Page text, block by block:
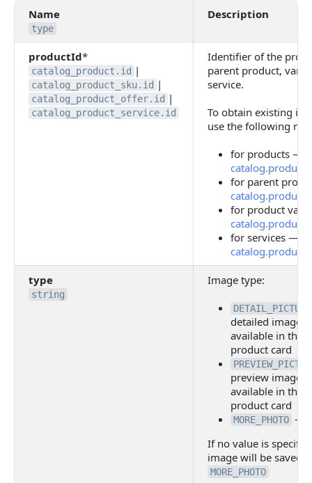
Name
type
Description
productId*
catalog_product.id |
catalog_product_sku.id |
catalog_product_offer.id |
catalog_product_service.id
Identifier of the
parent product,
service.
To obtain existing
use the following
for products —
for parent
for product
for services —
type
string
Image type:
DETAIL_PICTURE
detailed image,
available in the
product card
preview image,
available in the
product card
MORE_PHOTO —
If no value is
image will be saved
MORE_PHOTO